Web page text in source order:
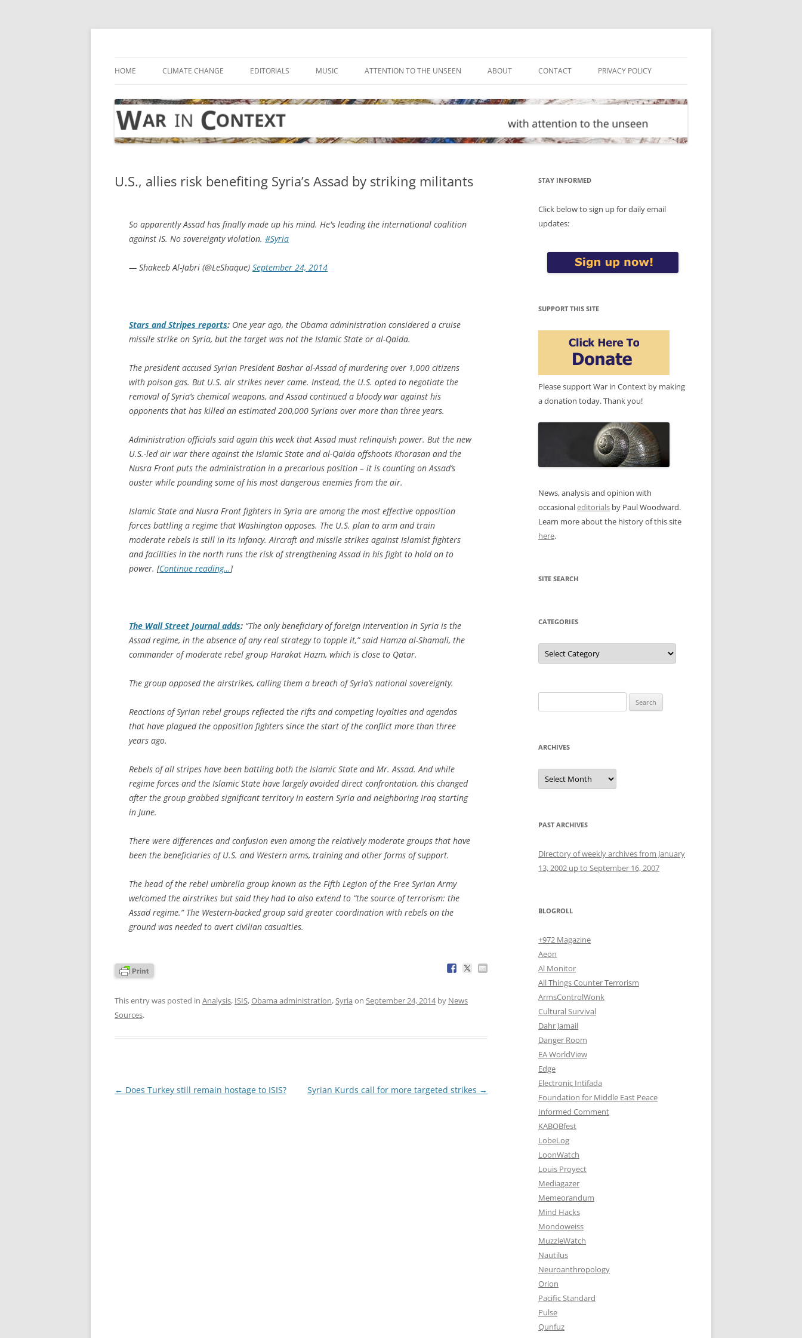
Skip
HOME CLIMATE CHANGE EDITORIALS MUSIC ATTENTION TO THE UNSEEN ABOUT CONTACT PRIVACY POLICY
U.S., allies risk benefiting Syria’s Assad by striking militants
So apparently Assad has finally made up his mind. He's leading the international coalition
against IS. No sovereignty violation. #Syria
— Shakeeb Al-Jabri (@LeShaque) September 24, 2014
Stars and Stripes reports: One year ago, the Obama administration considered a cruise
missile strike on Syria, but the target was not the Islamic State or al-Qaida.
The president accused Syrian President Bashar al-Assad of murdering over 1,000 citizens
with poison gas. But U.S. air strikes never came. Instead, the U.S. opted to negotiate the
removal of Syria’s chemical weapons, and Assad continued a bloody war against his
opponents that has killed an estimated 200,000 Syrians over more than three years.
Administration officials said again this week that Assad must relinquish power. But the new
U.S.-led air war there against the Islamic State and al-Qaida offshoots Khorasan and the
Nusra Front puts the administration in a precarious position – it is counting on Assad’s
ouster while pounding some of his most dangerous enemies from the air.
Islamic State and Nusra Front fighters in Syria are among the most effective opposition
forces battling a regime that Washington opposes. The U.S. plan to arm and train
moderate rebels is still in its infancy. Aircraft and missile strikes against Islamist fighters
and facilities in the north runs the risk of strengthening Assad in his fight to hold on to
power. [Continue reading…]
The Wall Street Journaladds: “The only beneficiary of foreign intervention in Syria is the
Assad regime, in the absence of any real strategy to topple it,” said Hamza al-Shamali, the
commander of moderate rebel group Harakat Hazm, which is close to Qatar.
The group opposed the airstrikes, calling them a breach of Syria’s national sovereignty.
Reactions of Syrian rebel groups reflected the rifts and competing loyalties and agendas
that have plagued the opposition fighters since the start of the conflict more than three
years ago.
Rebels of all stripes have been battling both the Islamic State and Mr. Assad. And while
regime forces and the Islamic State have largely avoided direct confrontation, this changed
after the group grabbed significant territory in eastern Syria and neighboring Iraq starting
in June.
There were differences and confusion even among the relatively moderate groups that have
been the beneficiaries of U.S. and Western arms, training and other forms of support.
The head of the rebel umbrella group known as the Fifth Legion of the Free Syrian Army
welcomed the airstrikes but said they had to also extend to “the source of terrorism: the
Assad regime.” The Western-backed group said greater coordination with rebels on the
ground was needed to avert civilian casualties.
This entry was posted in Analysis, ISIS,Obama administration, Syria on September 24, 2014by News
Sources.
Post
← Does Turkey still remain hostage to ISIS? Syrian Kurds call for more targeted strikes →
STAY INFORMED
Click below to sign up for daily email
updates:
SUPPORT THIS SITE
Please support War in Context by making
a donation today. Thank you!
News, analysis and opinion with
occasionaleditorials by Paul Woodward.
Learn more about the history of this site
here.
SITE SEARCH
CATEGORIES
Categories
for:
ARCHIVES
Archives
PAST ARCHIVES
Directory of weekly archives from January
13, 2002 up to September 16, 2007
BLOGROLL
+972 Magazine
Aeon
Al Monitor
All Things Counter Terrorism
ArmsControlWonk
Cultural Survival
Dahr Jamail
Danger Room
EA WorldView
Edge
Electronic Intifada
Foundation for Middle East Peace
Informed Comment
KABOBfest
LobeLog
LoonWatch
Louis Proyect
Mediagazer
Memeorandum
Mind Hacks
Mondoweiss
MuzzleWatch
Nautilus
Neuroanthropology
Orion
Pacific Standard
Pulse
Qunfuz